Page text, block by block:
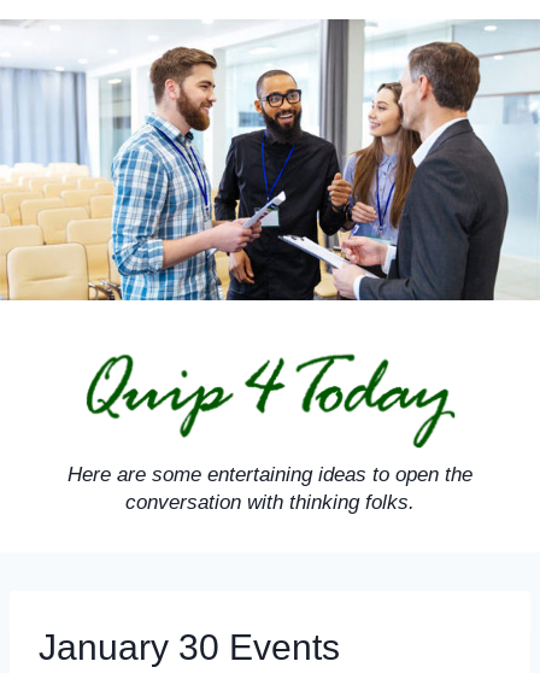
Skip
content
Here are some entertaining ideas to open the
conversation with thinking folks.
January 30 Events